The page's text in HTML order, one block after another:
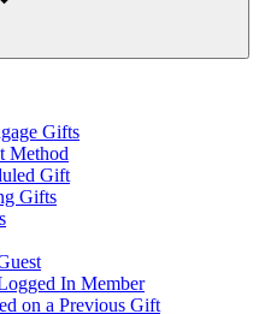
Gifts
Method
Gift
Gifts
In Member
on a Previous Gift